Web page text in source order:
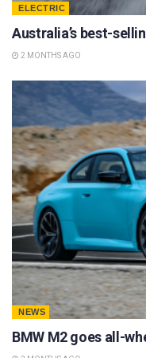
ELECTRIC
Australia’s best-
2 MONTHS AGO
NEWS
BMW M2 goes all-